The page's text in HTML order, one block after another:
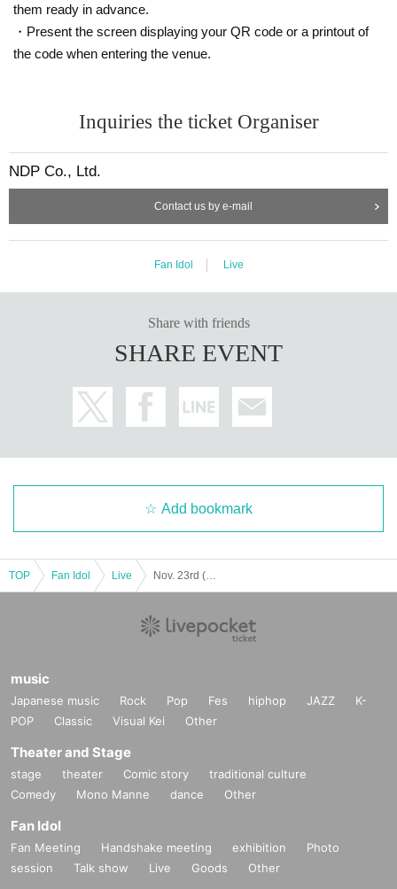
them ready in advance.
・Present the screen displaying your QR code or a printout of
the code when entering the venue.
Inquiries the ticket Organiser
NDP Co., Ltd.
Contact us by e-mail
Fan Idol Live
Share with friends
SHARE EVENT
Add bookmark
TOP Fan Idol Live
music
Japanese music Rock Pop Fes hiphop JAZZ
K-
POP
Classic Visual Kei Other
Theater and Stage
stage theater Comic story
traditional culture
Comedy
Mono Manne dance Other
Fan Idol
Fan Meeting Handshake meeting exhibition
Photo
session
Talk show Live Goods Other